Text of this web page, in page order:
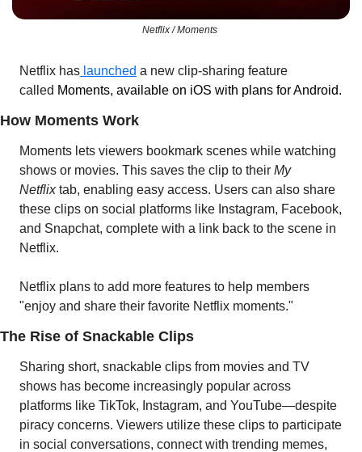
Netflix / Moments
Netflix has launched a new clip-sharing feature
called Moments, available on iOS with plans for Android.
How Moments Work
Moments lets viewers bookmark scenes while watching
shows or movies. This saves the clip to their My
Netflix tab, enabling easy access. Users can also share
these clips on social platforms like Instagram, Facebook,
and Snapchat, complete with a link back to the scene in
Netflix.
Netflix plans to add more features to help members
"enjoy and share their favorite Netflix moments."
The Rise of Snackable Clips
Sharing short, snackable clips from movies and TV
shows has become increasingly popular across
platforms like TikTok, Instagram, and YouTube—despite
piracy concerns. Viewers utilize these clips to participate
in social conversations, connect with trending memes,